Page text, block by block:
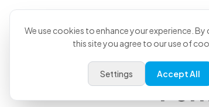
We use cookies to enhance your experience.
this site you agree to our use of
Settings Accept All